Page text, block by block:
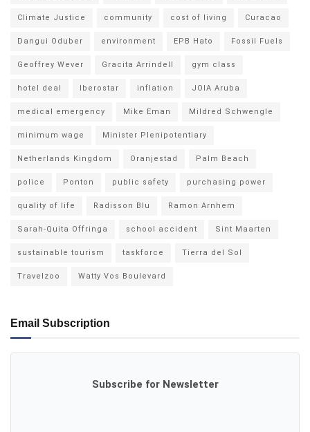
Climate Justice community cost of living Curacao
Dangui Oduber environment EPB Hato Fossil Fuels
Geoffrey Wever Gracita Arrindell gym class
hotel deal Iberostar inflation JOIA Aruba
medical emergency Mike Eman Mildred Schwengle
minimum wage Minister Plenipotentiary
Netherlands Kingdom Oranjestad Palm Beach
police Ponton public safety purchasing power
quality of life Radisson Blu Ramon Arnhem
Sarah-Quita Offringa school accident Sint Maarten
sustainable tourism taskforce Tierra del Sol
Travelzoo Watty Vos Boulevard
Email Subscription
Subscribe for Newsletter